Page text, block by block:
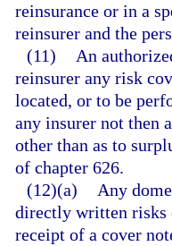
reinsurance or in a
reinsurer and the
(11)
An
reinsurer any risk
located, or to be
any insurer not then
other than as to
of chapter 626.
(12)(a)
Any
directly written risks
receipt of a cover